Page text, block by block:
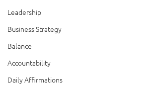
Leadership
Business Strategy
Balance
Accountability
Daily Affirmations